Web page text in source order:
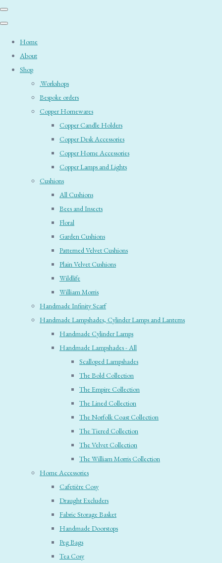
Home
About
Shop
.Workshops
Bespoke orders
Copper Homewares
Copper Candle Holders
Copper Desk Accessories
Copper Home Accessories
Copper Lamps and Lights
Cushions
All Cushions
Bees and Insects
Floral
Garden Cushions
Patterned Velvet Cushions
Plain Velvet Cushions
Wildlife
William Morris
Handmade Infinity Scarf
Handmade Lampshades, Cylinder Lamps and Lanterns
Handmade Cylinder Lamps
Handmade Lampshades - All
Scalloped Lampshades
The Bold Collection
The Empire Collection
The Lined Collection
The Norfolk Coast Collection
The Tiered Collection
The Velvet Collection
The William Morris Collection
Home Accessories
Cafetière Cosy
Draught Excluders
Fabric Storage Basket
Handmade Doorstops
Peg Bags
Tea Cosy